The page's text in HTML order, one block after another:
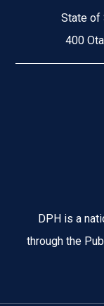
State of
400
DPH is a
through the